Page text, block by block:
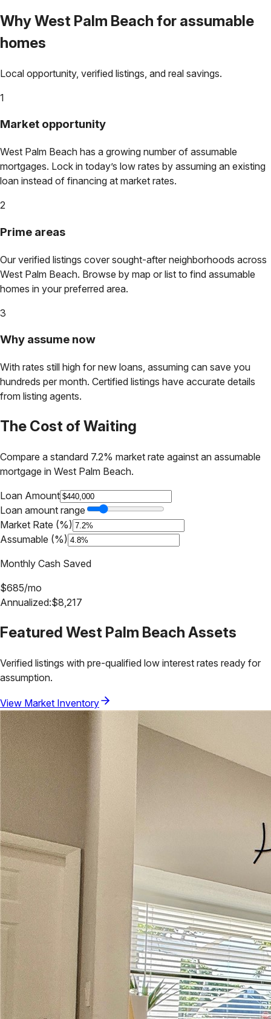
WhyWest Palm Beach for assumable
homes
Local opportunity, verified listings, and real savings.
1
Market opportunity
West Palm Beach has a growing number of assumable
mortgages. Lock in today’s low rates by assuming an existing
loan instead of financing at market rates.
2
Prime areas
Our verified listings cover sought-after neighborhoods across
West Palm Beach. Browse by map or list to find assumable
homes in your preferred area.
3
Why assume now
With rates still high for new loans, assuming can save you
hundreds per month. Certified listings have accurate details
from listing agents.
The Cost of Waiting
Compare a standard 7.2% market rate against an assumable
mortgage in West Palm Beach.
Loan Amount
Loan amount range
Market Rate (%)
Assumable (%)
Monthly Cash Saved
$685/mo
Annualized:$8,217
Featured West Palm Beach Assets
Verified listings with pre-qualified low interest rates ready for
assumption.
View Market Inventory